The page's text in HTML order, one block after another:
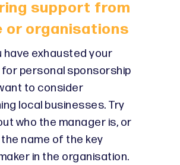
support from
or organisations
have exhausted your
personal sponsorship
to consider
local businesses. Try
who the manager is, or
name of the key
in the organisation.